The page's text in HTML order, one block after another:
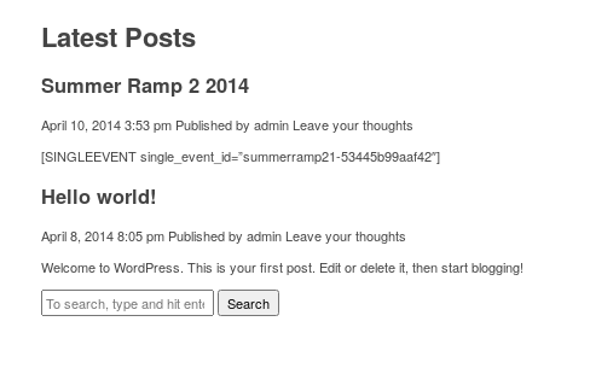
Latest Posts
Summer Ramp 2 2014
April 10, 2014 3:53 pm Published by admin Leave your thoughts
[SINGLEEVENT single_event_id=”summerramp21-53445b99aaf42″]
Hello world!
April 8, 2014 8:05 pm Published by admin Leave your thoughts
Welcome to WordPress. This is your first post. Edit or delete it, then start blogging!
Search